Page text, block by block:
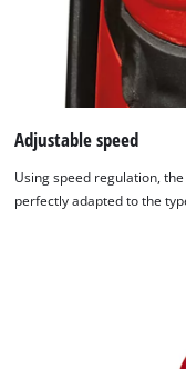
Adjustable speed
Using speed regulation,
perfectly adapted to the